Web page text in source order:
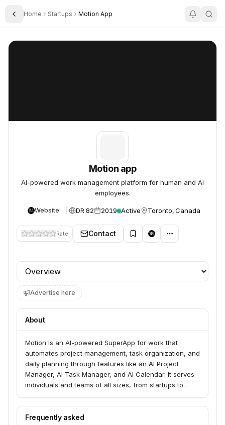
Toggle Sidebar
Home Startups Motion App
Motion app
Motion app
AI-powered work management platform for human and AI
employees.
Website DR 82 2019 Active Toronto, Canada
Rate Contact
Profile section
Advertise here
About
Motion is an AI-powered SuperApp for work that
automates project management, task organization, and
daily planning through features like an AI Project
Manager, AI Task Manager, and AI Calendar. It serves
individuals and teams of all sizes, from startups to
integrating various AI tools for tasks, projects,
meetings, and documents. Motion helps users get from
Frequently asked